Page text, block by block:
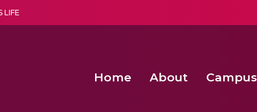
LIFE
Home About Campus